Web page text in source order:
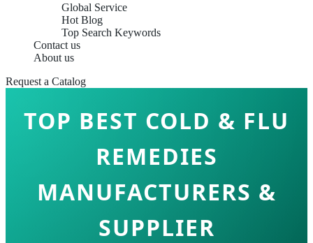
Global Service
Hot Blog
Top Search Keywords
Contact us
About us
Request a Catalog
TOP BEST COLD & FLU
REMEDIES
MANUFACTURERS &
SUPPLIER